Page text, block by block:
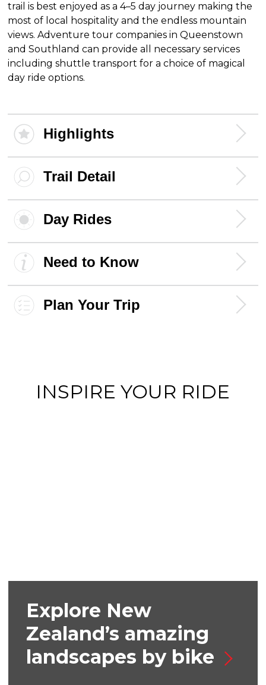
trail is best enjoyed as a 4–5 day journey making the
most of local hospitality and the endless mountain
views. Adventure tour companies in Queenstown
and Southland can provide all necessary services
including shuttle transport for a choice of magical
day ride options.
Highlights
Trail Detail
Day Rides
Need to Know
Plan Your Trip
INSPIRE YOUR RIDE
Explore New
Zealand’s amazing
landscapes by bike